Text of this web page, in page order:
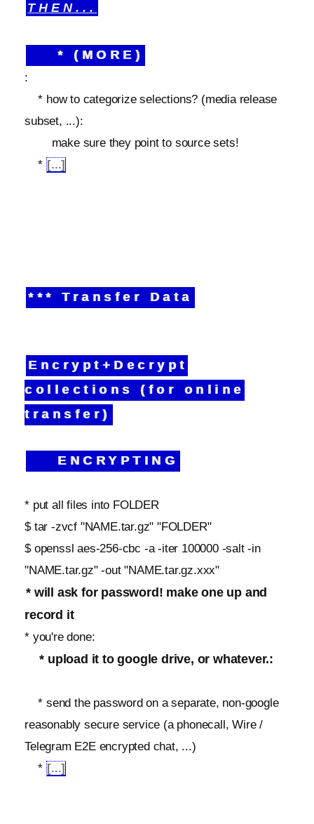
THEN...
* (MORE)
:
* how to categorize selections? (media release
subset, ...):
make sure they point to source sets!
*[...]
*** Transfer Data
Encrypt+Decrypt
collections (for online
transfer)
ENCRYPTING
* put all files into FOLDER
$ tar -zvcf "NAME.tar.gz" "FOLDER"
$ openssl aes-256-cbc -a -iter 100000 -salt -in
"NAME.tar.gz" -out "NAME.tar.gz.xxx"
* will ask for password! make one up and
record it
* you're done:
* upload it to google drive, or whatever.:
* send the password on a separate, non-google
reasonably secure service (a phonecall, Wire /
Telegram E2E encrypted chat, ...)
*[...]